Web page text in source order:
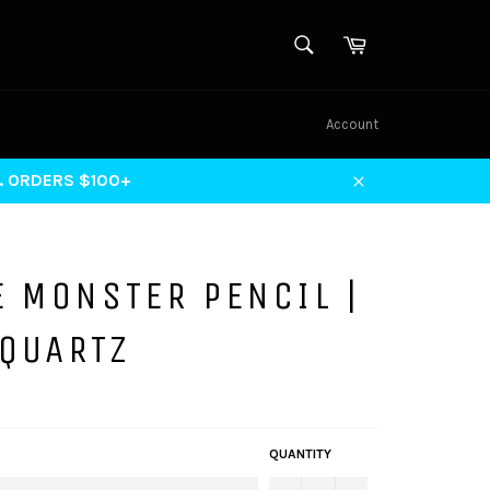
SEARCHCart
Account
ORDERS $100+
Close
MONSTER PENCIL |
QUANTITY